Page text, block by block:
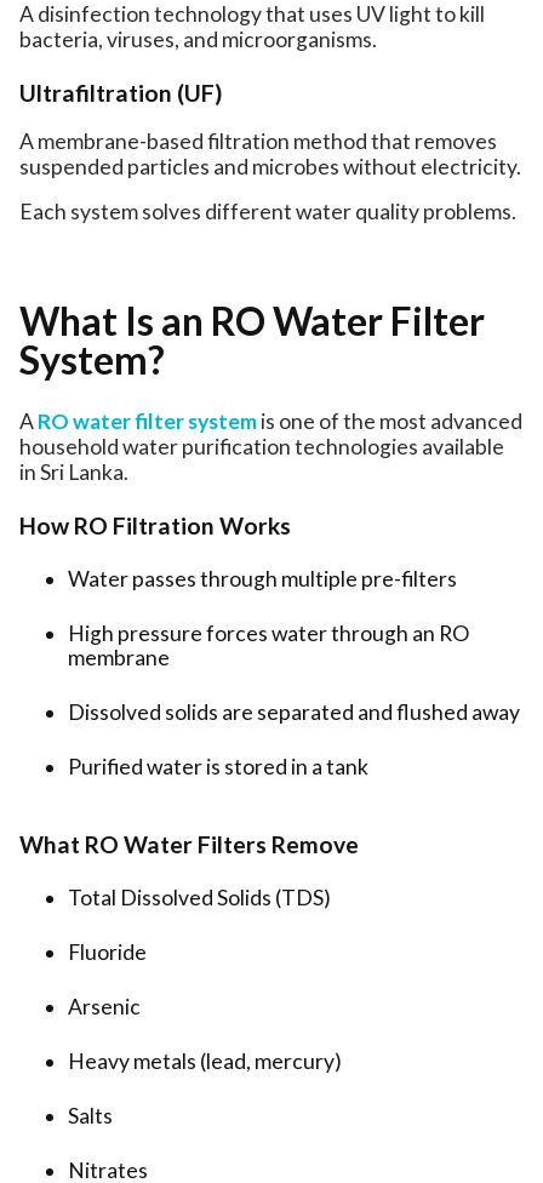
A disinfection technology that uses UV light to kill
bacteria, viruses, and microorganisms.
Ultrafiltration (UF)
A membrane-based filtration method that removes
suspended particles and microbes without electricity.
Each system solves different water quality problems.
What Is an RO Water Filter
System?
ARO water filter systemis one of the most advanced
household water purification technologies available
in Sri Lanka.
How RO Filtration Works
Water passes through multiple pre-filters
High pressure forces water through an RO
membrane
Dissolved solids are separated and flushed away
Purified water is stored in a tank
What RO Water Filters Remove
Total Dissolved Solids (TDS)
Fluoride
Arsenic
Heavy metals (lead, mercury)
Salts
Nitrates